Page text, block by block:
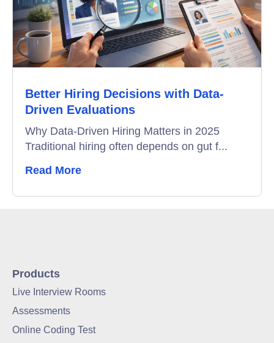
Better Hiring Decisions with Data-
Driven Evaluations
Why Data-Driven Hiring Matters in 2025
Traditional hiring often depends on gut f...
Read More
Products
Live Interview Rooms
Assessments
Online Coding Test